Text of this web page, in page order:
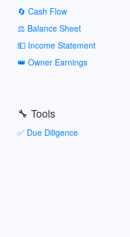
🔄 Cash Flow
⚖️ Balance Sheet
💵 Income Statement
👑 Owner Earnings
🔧 Tools
✅ Due Diligence